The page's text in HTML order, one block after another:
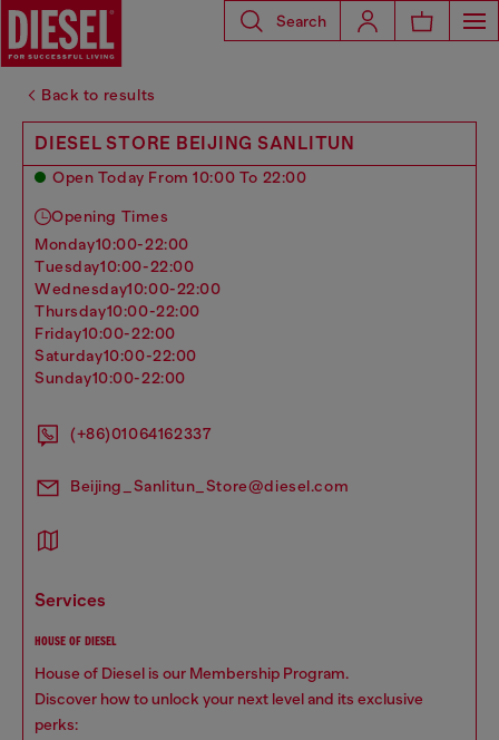
Search
Back to results
DIESEL STORE BEIJING SANLITUN
Open Today From 10:00 To 22:00
Opening Times
monday10:00-22:00
tuesday10:00-22:00
wednesday10:00-22:00
thursday10:00-22:00
friday10:00-22:00
saturday10:00-22:00
sunday10:00-22:00
(+86)01064162337
Beijing_Sanlitun_Store@diesel.com
services
HOUSE OF DIESEL
House of Diesel is our Membership Program.
Discover how to unlock your next level and its exclusive
perks: